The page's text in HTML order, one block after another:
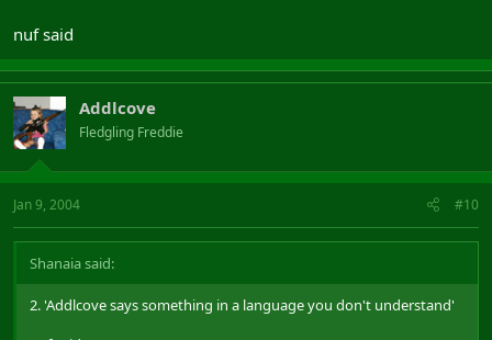
nuf said
Addlcove
Fledgling Freddie
Jan 9, 2004 #10
Shanaia said:
2. 'Addlcove says something in a language you don't understand'